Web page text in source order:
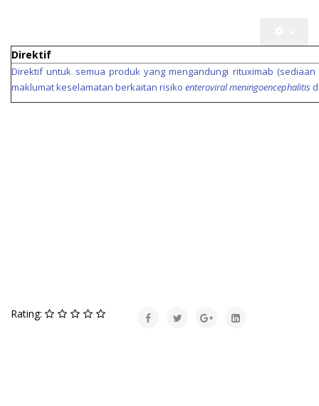
Direktif
Direktif untuk semua produk yang mengandungi rituximab
maklumat keselamatan berkaitan risiko enteroviral meningoencephalitis
Rating: